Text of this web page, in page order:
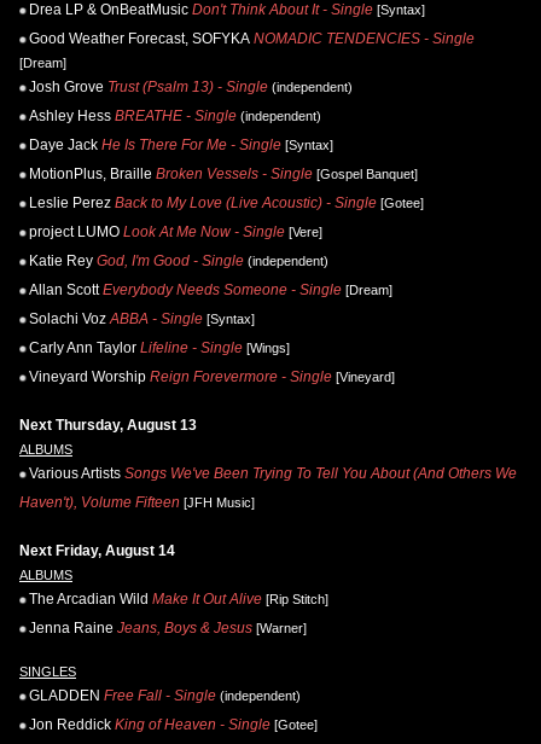
Drea LP & OnBeatMusic Don't Think About It - Single [Syntax]
Good Weather Forecast, SOFYKA NOMADIC TENDENCIES - Single
[Dream]
Josh Grove Trust (Psalm 13) - Single (independent)
Ashley Hess BREATHE - Single (independent)
Daye Jack He Is There For Me - Single [Syntax]
MotionPlus, Braille Broken Vessels - Single [Gospel Banquet]
Leslie Perez Back to My Love (Live Acoustic) - Single [Gotee]
project LUMO Look At Me Now - Single [Vere]
Katie Rey God, I'm Good - Single (independent)
Allan Scott Everybody Needs Someone - Single [Dream]
Solachi Voz ABBA - Single [Syntax]
Carly Ann Taylor Lifeline - Single [Wings]
Vineyard Worship Reign Forevermore - Single [Vineyard]
Next Thursday, August 13
ALBUMS
Various Artists Songs We've Been Trying To Tell You About (And Others We
Haven't), Volume Fifteen [JFH Music]
Next Friday, August 14
ALBUMS
The Arcadian Wild Make It Out Alive [Rip Stitch]
Jenna Raine Jeans, Boys & Jesus [Warner]
SINGLES
GLADDEN Free Fall - Single (independent)
Jon Reddick King of Heaven - Single [Gotee]